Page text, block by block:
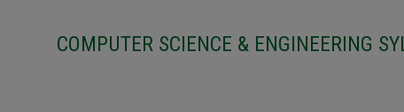
COMPUTER SCIENCE & ENGINEERING